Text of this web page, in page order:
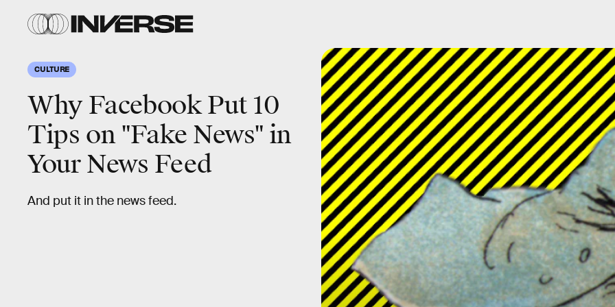
CULTURE
Why Facebook Put 10
Tips on "Fake News" in
Your News Feed
And put it in the news feed.